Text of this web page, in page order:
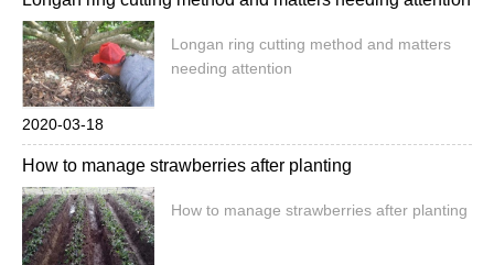
Longan ring cutting method and matters
needing attention
2020-03-18
How to manage strawberries after planting
How to manage strawberries after planting